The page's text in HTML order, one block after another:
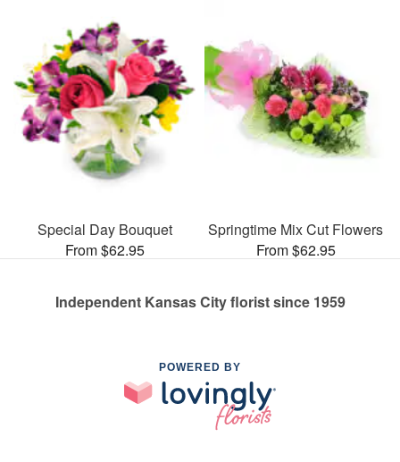
Special Day Bouquet
From $62.95
Springtime Mix Cut Flowers
From $62.95
Independent Kansas City florist since 1959
POWERED BY